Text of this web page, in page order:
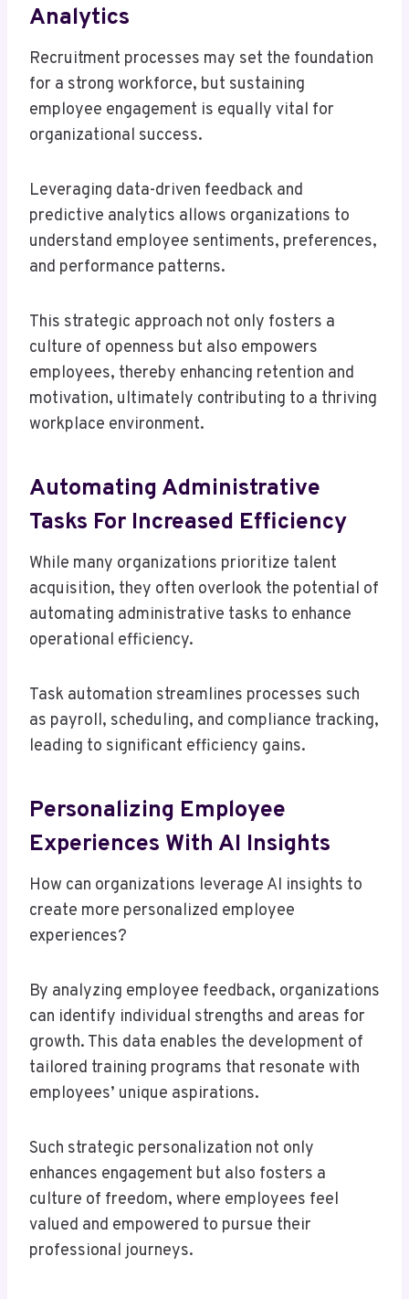
Analytics
Recruitment processes may set the foundation
for a strong workforce, but sustaining
employee engagement is equally vital for
organizational success.
Leveraging data-driven feedback and
predictive analytics allows organizations to
understand employee sentiments, preferences,
and performance patterns.
This strategic approach not only fosters a
culture of openness but also empowers
employees, thereby enhancing retention and
motivation, ultimately contributing to a thriving
workplace environment.
Automating Administrative
Tasks For Increased Efficiency
While many organizations prioritize talent
acquisition, they often overlook the potential of
automating administrative tasks to enhance
operational efficiency.
Task automation streamlines processes such
as payroll, scheduling, and compliance tracking,
leading to significant efficiency gains.
Personalizing Employee
Experiences With AI Insights
How can organizations leverage AI insights to
create more personalized employee
experiences?
By analyzing employee feedback, organizations
can identify individual strengths and areas for
growth. This data enables the development of
tailored training programs that resonate with
employees’ unique aspirations.
Such strategic personalization not only
enhances engagement but also fosters a
culture of freedom, where employees feel
valued and empowered to pursue their
professional journeys.